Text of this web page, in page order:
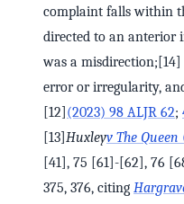
complaint falls within
directed to an anterior
was a
error or irregularity,
[12] (2023) 98 ALJR 62;
[13] Huxleyv The Queen
[41], 75 [61]-[62], 76
375, 376, citing